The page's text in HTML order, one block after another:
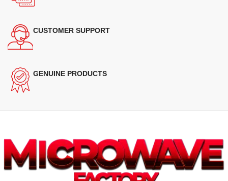
CUSTOMER SUPPORT
GENUINE PRODUCTS